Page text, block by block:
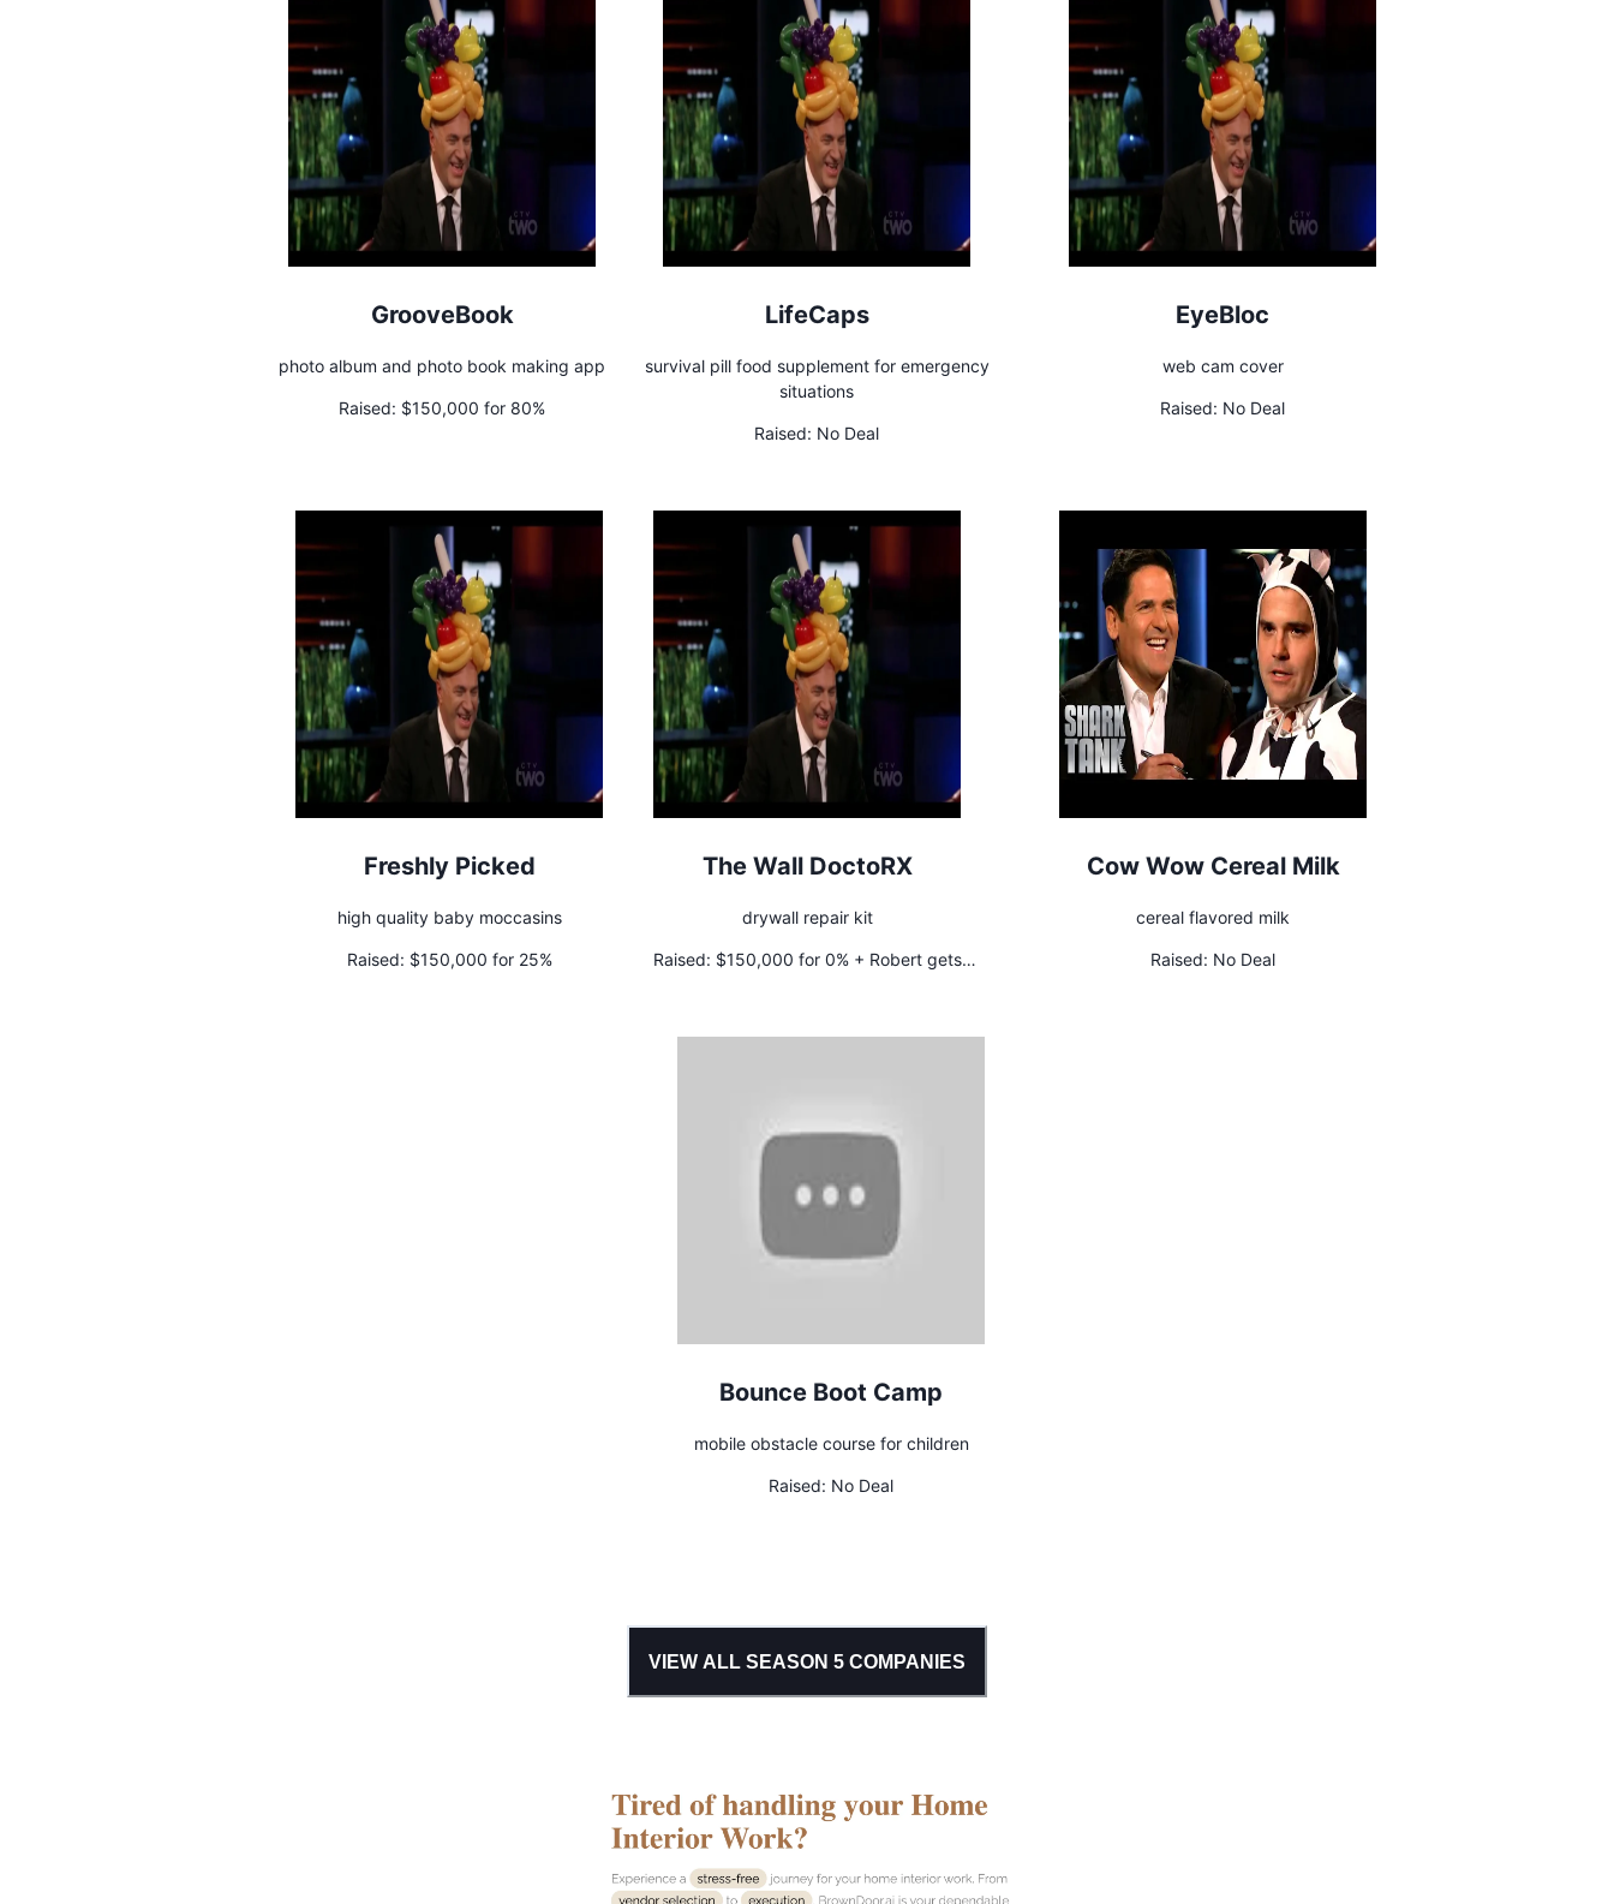
GrooveBook
photo album and photo book making app
Raised: $150,000 for 80%
LifeCaps
survival pill food supplement for emergency
situations
Raised: No Deal
EyeBloc
web cam cover
Raised: No Deal
Freshly Picked
high quality baby moccasins
Raised: $150,000 for 25%
The Wall DoctoRX
drywall repair kit
Raised: $150,000 for 0% + Robert gets
Cow Wow Cereal Milk
cereal flavored milk
Raised: No Deal
Bounce Boot Camp
mobile obstacle course for children
Raised: No Deal
VIEW ALL SEASON 5 COMPANIES